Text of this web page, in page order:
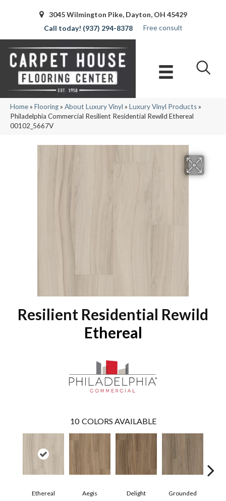
3045 Wilmington Pike, Dayton, OH 45429
(937) 294-8378
Free consult
Home» Flooring» About Luxury Vinyl » Luxury Vinyl Products»
Philadelphia Commercial Resilient Residential Rewild Ethereal
00102_5667V
Resilient Residential Rewild
Ethereal
10 COLORS AVAILABLE
Ethereal Aegis Delight Grounded